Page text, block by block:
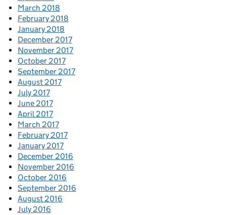
March 2018
February 2018
January 2018
December 2017
November 2017
October 2017
September 2017
August 2017
July 2017
June 2017
April 2017
March 2017
February 2017
January 2017
December 2016
November 2016
October 2016
September 2016
August 2016
July 2016